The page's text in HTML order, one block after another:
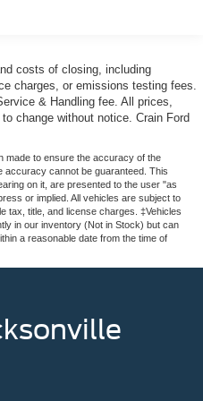
specifically tuned shock
and stability. The
3.31 axle ratio engages
you confidence in
Package elevates
The twin
cabin with natural light,
delivers quality audio for
5G modem provides
full year at no additional
work as hard as you do.
costs of closing, including
charges, or emissions testing fees.
& Handling fee. All prices,
change without notice. Crain Ford
made to ensure the accuracy of the
accuracy cannot be guaranteed. This
on it, are presented to the user "as
or implied. All vehicles are subject to
tax, title, and license charges. ‡Vehicles
in our inventory (Not in Stock) but can
a reasonable date from the time of